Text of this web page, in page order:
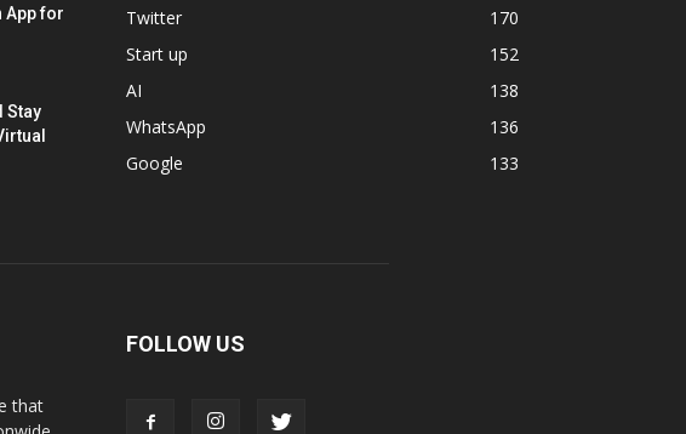
App for
Stay
Twitter
170
Start up
152
AI
138
WhatsApp
136
Google
133
that
FOLLOW US